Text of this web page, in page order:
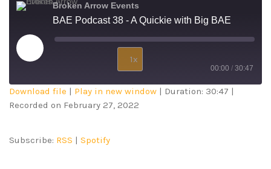
Broken Arrow Events
BAE Podcast 38 - A Quickie with Big BAE
1x
00:00 / 30:47
RSS
SHARE
LINK
Download file | Play in new window | Duration: 30:47 |
Recorded on February 27, 2022
Subscribe: RSS | Spotify